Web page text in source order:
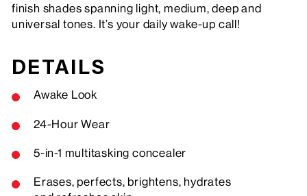
finish shades spanning light, medium, deep and
universal tones. It’s your daily wake-up call!
DETAILS
Awake Look
24-Hour Wear
5-in-1 multitasking concealer
Erases, perfects, brightens, hydrates